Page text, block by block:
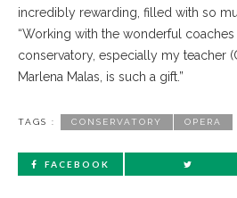
incredibly rewarding, filled with so
“Working with the wonderful
conservatory, especially my teacher
Marlena Malas, is such a gift.”
TAGS : CONSERVATORY OPERA
FACEBOOK